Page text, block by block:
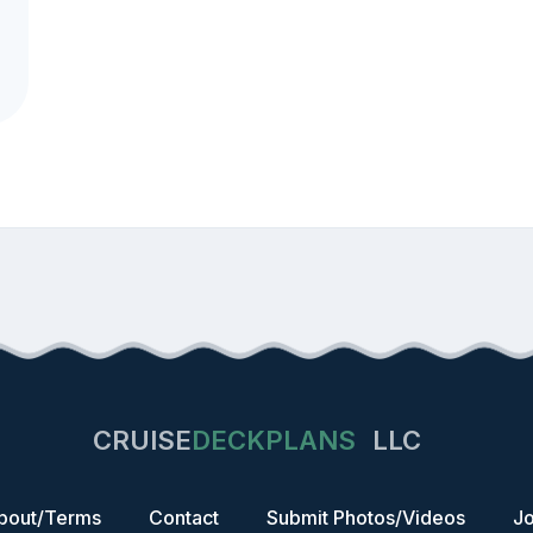
CRUISEDECKPLANS LLC
Terms Contact Submit Photos/Videos